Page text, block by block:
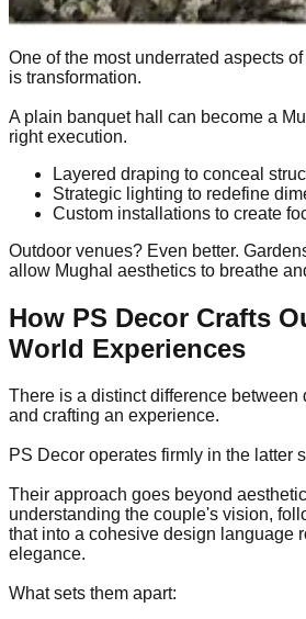
One of the most underrated aspects
is transformation.
A plain banquet hall can become a
right execution.
Layered draping to conceal
Strategic lighting to redefine
Custom installations to create
Outdoor venues? Even better.
allow Mughal aesthetics to breathe
How PS Decor Crafts
World Experiences
There is a distinct difference between
and crafting an experience.
PS Decor operates firmly in the latter
Their approach goes beyond
understanding the couple's vision,
that into a cohesive design language
elegance.
What sets them apart: